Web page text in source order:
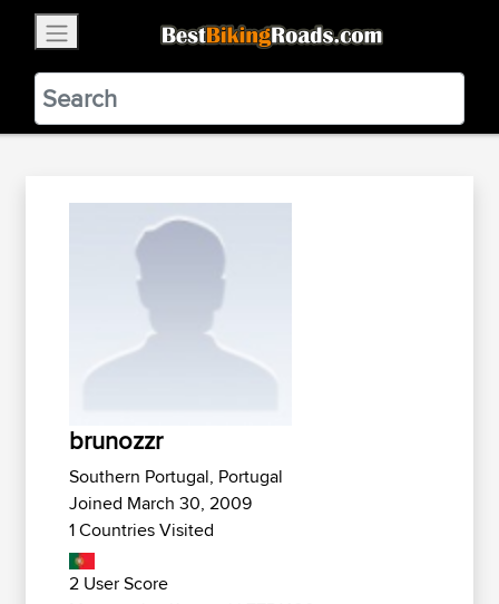
BestBikingRoads
Static Motion3.99 - In Google Play
VIEW
brunozzr
Southern Portugal, Portugal
Joined March 30, 2009
1 Countries Visited
2 User Score